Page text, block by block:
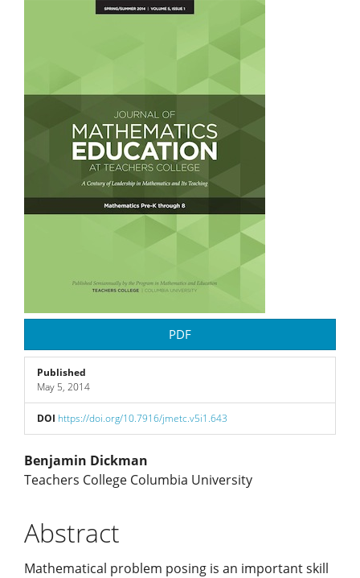
PDF
Published
May 5, 2014
DOI https://doi.org/10.7916/jmetc.v5i1.643
Main
Content
Benjamin Dickman
Teachers College Columbia University
Abstract
Mathematical problem posing is an important skill